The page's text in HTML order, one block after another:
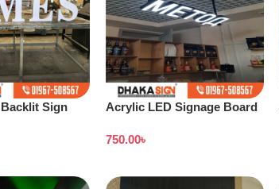
Sign
Acrylic LED Signage Board
750.00৳